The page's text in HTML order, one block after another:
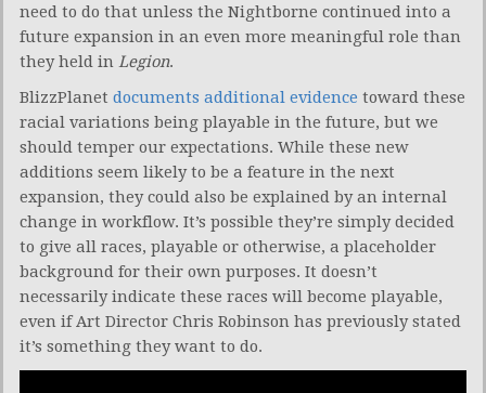
need to do that unless the Nightborne continued into a
future expansion in an even more meaningful role than
they held in Legion.
BlizzPlanet documents additional evidence toward these
racial variations being playable in the future, but we
should temper our expectations. While these new
additions seem likely to be a feature in the next
expansion, they could also be explained by an internal
change in workflow. It’s possible they’re simply decided
to give all races, playable or otherwise, a placeholder
background for their own purposes. It doesn’t
necessarily indicate these races will become playable,
even if Art Director Chris Robinson has previously stated
it’s something they want to do.